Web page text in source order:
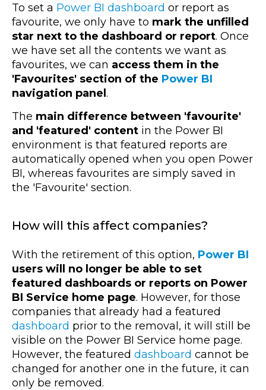
To set a Power BI dashboard or report as
favourite, we only have to mark the unfilled
star next to the dashboard or report. Once
we have set all the contents we want as
favourites, we can access them in the
'Favourites' section of the Power BI
navigation panel .
The main difference between 'favourite'
and 'featured' content in the Power BI
environment is that featured reports are
automatically opened when you open Power
BI, whereas favourites are simply saved in
the 'Favourite' section.
How will this affect companies?
With the retirement of this option, Power BI
users will no longer be able to set
featured dashboards or reports on Power
BI Service home page. However, for those
companies that already had a featured
dashboard prior to the removal, it will still be
visible on the Power BI Service home page.
However, the featured dashboard cannot be
changed for another one in the future, it can
only be removed.